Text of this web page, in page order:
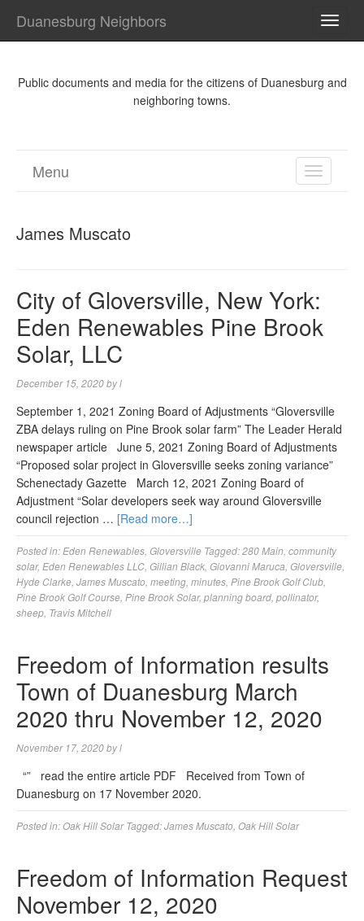
Duanesburg Neighbors
Public documents and media for the citizens of Duanesburg and
neighboring towns.
TOGGLE
Menu
James Muscato
City of Gloversville, New York:
Eden Renewables Pine Brook
Solar, LLC
December 15, 2020byl
September 1, 2021 Zoning Board of Adjustments “Gloversville
ZBA delays ruling on Pine Brook solar farm” The Leader Herald
newspaper article June 5, 2021 Zoning Board of Adjustments
“Proposed solar project in Gloversville seeks zoning variance”
Schenectady Gazette March 12, 2021 Zoning Board of
Adjustment “Solar developers seek way around Gloversville
council rejection … [Read more…]
Posted in: Eden Renewables Gloversville Tagged:280 Main community
solar, Eden Renewables LLC Gillian Black Giovanni Maruca Gloversville
Hyde Clarke James Muscato meeting minutes Pine Brook Golf Club
Pine Brook Golf Course Pine Brook Solar, planning board pollinator,
sheep Travis Mitchell
Freedom of Information results
Town of Duanesburg March
2020 thru November 12, 2020
November 17, 2020byl
“” read the entire article PDF Received from Town of
Duanesburg on 17 November 2020.
Posted in:Oak Hill Solar Tagged:James Muscato Oak Hill Solar
Freedom of Information Request
November 12, 2020